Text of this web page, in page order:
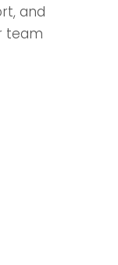
and
team